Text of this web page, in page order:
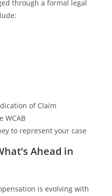
through a formal legal
of Claim
WCAB
to represent your case
Ahead in
is evolving with